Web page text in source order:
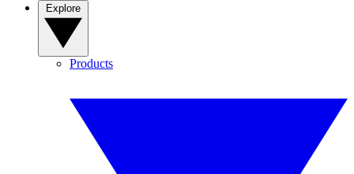
Products